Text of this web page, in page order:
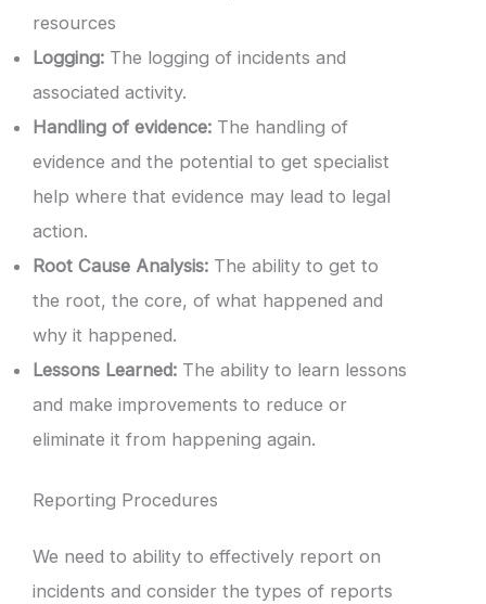
resources
Logging: The logging of incidents and
associated activity.
Handling of evidence: The handling of
evidence and the potential to get specialist
help where that evidence may lead to legal
action.
Root Cause Analysis: The ability to get to
the root, the core, of what happened and
why it happened.
Lessons Learned: The ability to learn lessons
and make improvements to reduce or
eliminate it from happening again.
Reporting Procedures
We need to ability to effectively report on
incidents and consider the types of reports